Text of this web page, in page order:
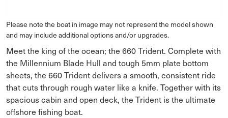
Please note the boat in image may not represent the model shown
and may include additional options and/or upgrades.
Meet the king of the ocean; the 660 Trident. Complete with
the Millennium Blade Hull and tough 5mm plate bottom
sheets, the 660 Trident delivers a smooth, consistent ride
that cuts through rough water like a knife. Together with its
spacious cabin and open deck, the Trident is the ultimate
offshore fishing boat.